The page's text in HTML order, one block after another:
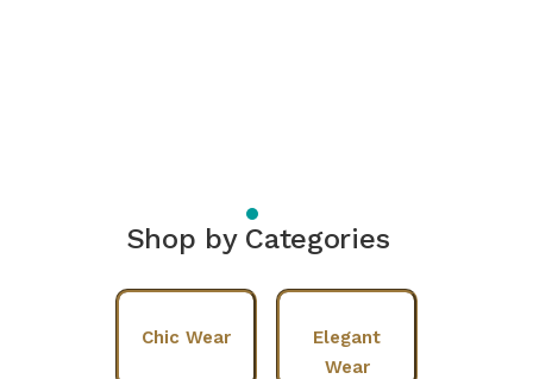
Shop by Categories
Chic Wear
Elegant
Wear